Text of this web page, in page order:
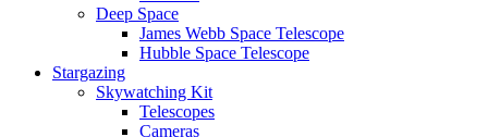
Deep Space
James Webb Space Telescope
Hubble Space Telescope
Stargazing
Skywatching Kit
Telescopes
Cameras